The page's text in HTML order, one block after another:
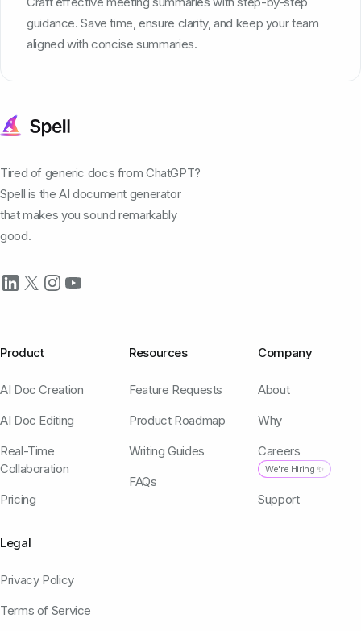
guidance. Save time, ensure clarity, and keep your team
aligned with concise summaries.
Tired of generic docs from ChatGPT?
Spell is the AI document generator
that makes you sound remarkably
good.
Product
AI Doc Creation
AI Doc Editing
Real-Time
Collaboration
Pricing
Resources
Feature Requests
Product Roadmap
Writing Guides
FAQs
Company
About
Why
Careers
We're Hiring ✨
Support
Legal
Privacy Policy
Terms of Service